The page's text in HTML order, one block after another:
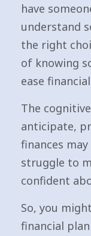
have
understand
the right
of knowing
ease
The
anticipate,
finances
struggle to
confident
So, you
financial